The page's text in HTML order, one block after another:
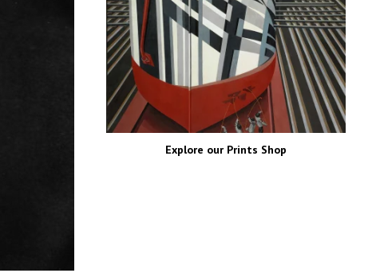
Explore our Prints Shop